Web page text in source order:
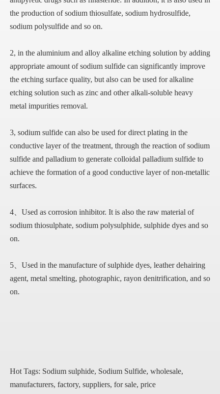
the production of sodium thiosulfate, sodium hydrosulfide,
sodium polysulfide and so on.
2, in the aluminium and alloy alkaline etching solution by adding
appropriate amount of sodium sulfide can significantly improve
the etching surface quality, but also can be used for alkaline
etching solution such as zinc and other alkali-soluble heavy
metal impurities removal.
3, sodium sulfide can also be used for direct plating in the
conductive layer of the treatment, through the reaction of sodium
sulfide and palladium to generate colloidal palladium sulfide to
achieve the formation of a good conductive layer of non-metallic
surfaces.
4、Used as corrosion inhibitor. It is also the raw material of
sodium thiosulphate, sodium polysulphide, sulphide dyes and so
on.
5、Used in the manufacture of sulphide dyes, leather dehairing
agent, metal smelting, photographic, rayon denitrification, and so
on.
Hot Tags: Sodium sulphide, Sodium Sulfide, wholesale,
manufacturers, factory, suppliers, for sale, price